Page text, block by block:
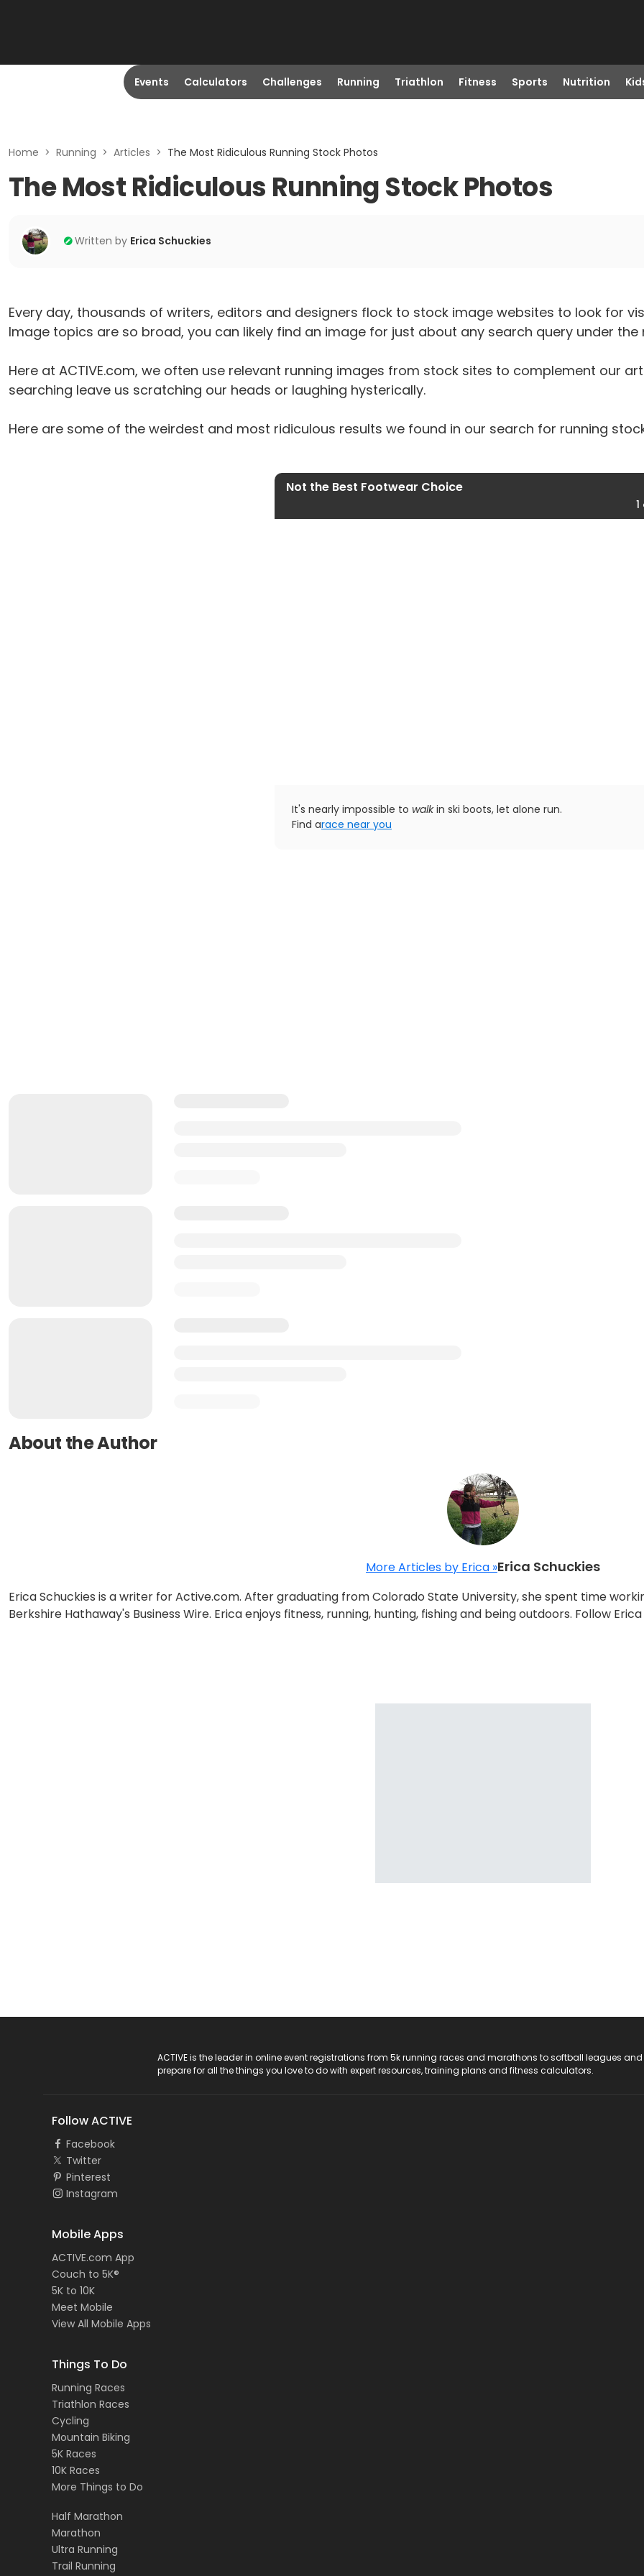
Events Calculators Challenges Running Triathlon Fitness Sports Nutrition
Home > Running > Articles > The Most Ridiculous Running Stock Photos
The Most Ridiculous Running Stock Photos
Written by Erica Schuckies
Every day, thousands of writers, editors and designers flock to stock image websites to look for
Image topics are so broad, you can likely find an image for just about any search query under the
Here at ACTIVE.com, we often use relevant running images from stock sites to complement our
searching leave us scratching our heads or laughing hysterically.
Here are some of the weirdest and most ridiculous results we found in our search for running
Not the Best Footwear Choice
It's nearly impossible to walkin ski boots, let alone run.
Find arace near you
About the Author
More Articles by Erica »Erica Schuckies
Erica Schuckies is a writer for Active.com. After graduating from Colorado State University, she spent time
Berkshire Hathaway's Business Wire. Erica enjoys fitness, running, hunting, fishing and being outdoors. Follow
ACTIVE is the leader in online event registrations from 5k running races and marathons to softball leagues
prepare for all the things you love to do with expert resources, training plans and fitness calculators.
Follow ACTIVE
Facebook
Twitter
Pinterest
Instagram
Mobile Apps
ACTIVE.com App
Couch to 5K®
5K to 10K
Meet Mobile
View All Mobile Apps
Things To Do
Running Races
Triathlon Races
Cycling
Mountain Biking
5K Races
10K Races
More Things to Do
Half Marathon
Marathon
Ultra Running
Trail Running